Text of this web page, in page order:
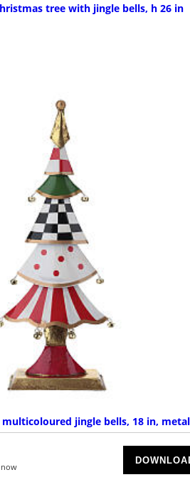
now
tree with jingle bells, h 26 in
jingle bells, 18 in, metal